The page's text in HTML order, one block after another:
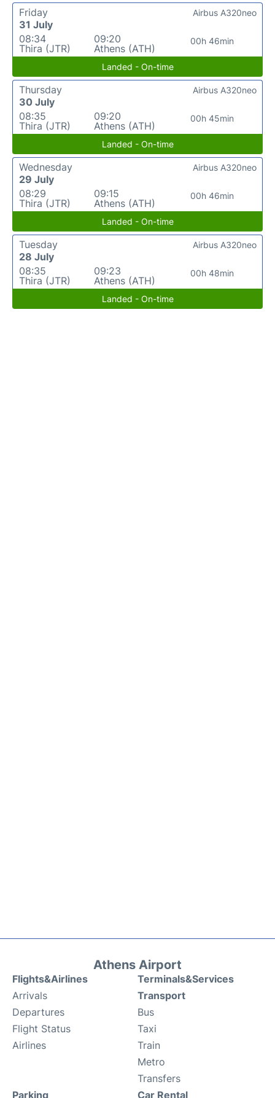
Friday
31 July
08:34
Thira (JTR)
09:20
Athens (ATH)
00h 46min
Airbus A320neo
Landed - On-time
Thursday
30 July
08:35
Thira (JTR)
09:20
Athens (ATH)
00h 45min
Airbus A320neo
Landed - On-time
Wednesday
29 July
08:29
Thira (JTR)
09:15
Athens (ATH)
00h 46min
Airbus A320neo
Landed - On-time
Tuesday
28 July
08:35
Thira (JTR)
09:23
Athens (ATH)
00h 48min
Airbus A320neo
Landed - On-time
Athens Airport
Flights&Airlines
Arrivals
Departures
Flight Status
Airlines
Terminals&Services
Transport
Bus
Taxi
Train
Metro
Transfers
Parking
Car Rental